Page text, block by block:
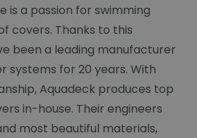
is a passion for swimming
covers. Thanks to this
been a leading manufacturer
systems for 20 years. With
Aquadeck produces top
in-house. Their engineers
most beautiful materials,